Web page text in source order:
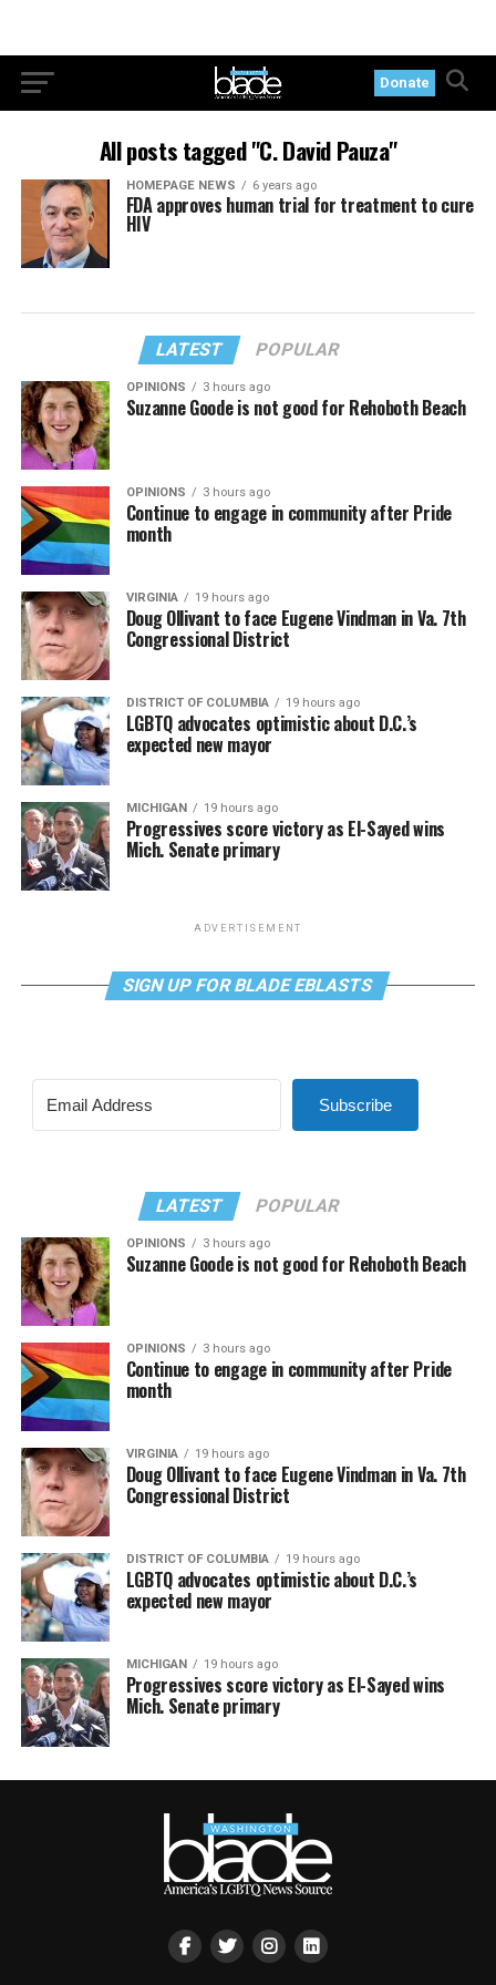
Donate
All posts tagged "C. David Pauza"
HOMEPAGE NEWS 6 years ago
FDA approves human trial for treatment to cure
HIV
LATEST POPULAR
OPINIONS 3 hours ago
Suzanne Goode is not good for Rehoboth Beach
OPINIONS 3 hours ago
Continue to engage in community after Pride
month
VIRGINIA 19 hours ago
Doug Ollivant to face Eugene Vindman in Va. 7th
Congressional District
DISTRICT OF COLUMBIA 19 hours ago
LGBTQ advocates optimistic about D.C.’s
expected new mayor
MICHIGAN 19 hours ago
Progressives score victory as El-Sayed wins
Mich. Senate primary
ADVERTISEMENT
SIGN UP FOR BLADE EBLASTS
Subscribe
LATEST POPULAR
OPINIONS 3 hours ago
Suzanne Goode is not good for Rehoboth Beach
OPINIONS 3 hours ago
Continue to engage in community after Pride
month
VIRGINIA 19 hours ago
Doug Ollivant to face Eugene Vindman in Va. 7th
Congressional District
DISTRICT OF COLUMBIA 19 hours ago
LGBTQ advocates optimistic about D.C.’s
expected new mayor
MICHIGAN 19 hours ago
Progressives score victory as El-Sayed wins
Mich. Senate primary